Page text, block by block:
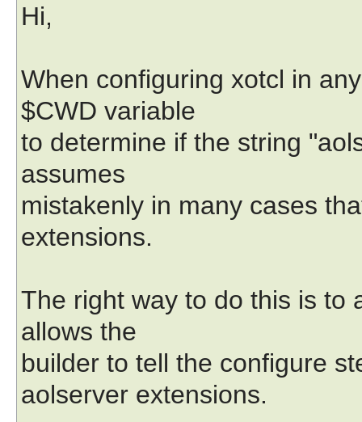
Hi,
When configuring xotcl in
$CWD variable
to determine if the string
assumes
mistakenly in many cases
extensions.
The right way to do this is to
allows the
builder to tell the configure
aolserver extensions.